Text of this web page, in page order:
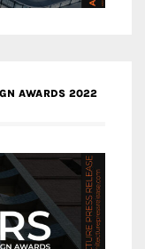
AWARDS 2022